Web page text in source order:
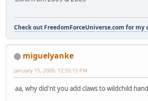
Check out FreedomForceUniverse.com for my
miguelyanke
January 15, 2009, 12:55:15 PM
aa, why did'nt you add claws to wildchild